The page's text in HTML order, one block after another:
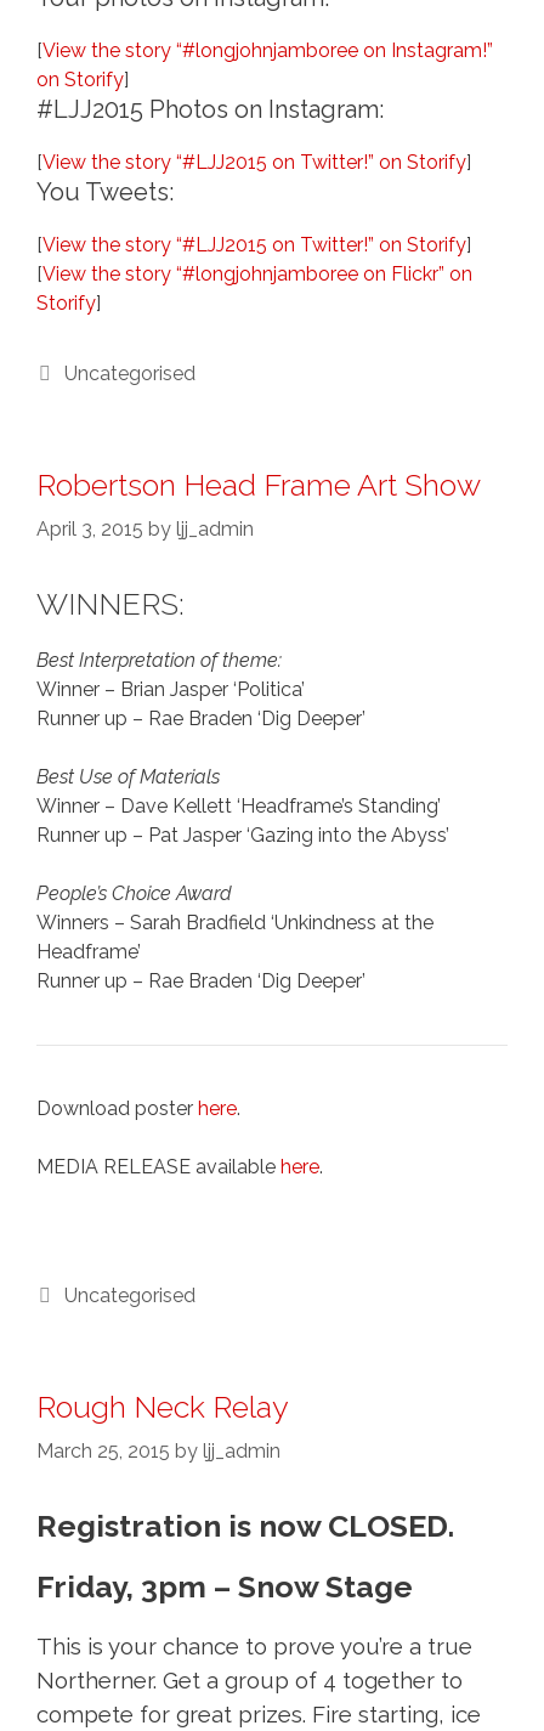
[View the story “#longjohnjamboree on Instagram!”
on Storify]
#LJJ2015 Photos on Instagram:
[View the story “#LJJ2015 on Twitter!” on Storify]
You Tweets:
[View the story “#LJJ2015 on Twitter!” on Storify]
[View the story “#longjohnjamboree on Flickr” on
Storify]
Categories
Uncategorised
Robertson Head Frame Art Show
April 3, 2015 by ljj_admin
WINNERS:
Best Interpretation of theme:
Winner – Brian Jasper ‘Politica’
Runner up – Rae Braden ‘Dig Deeper’
Best Use of Materials
Winner – Dave Kellett ‘Headframe’s Standing’
Runner up – Pat Jasper ‘Gazing into the Abyss’
People’s Choice Award
Winners – Sarah Bradfield ‘Unkindness at the
Headframe’
Runner up – Rae Braden ‘Dig Deeper’
Download poster here.
MEDIA RELEASE available here.
Categories
Uncategorised
Rough Neck Relay
March 25, 2015 by ljj_admin
Registration is now CLOSED.
Friday, 3pm – Snow Stage
This is your chance to prove you’re a true
Northerner. Get a group of 4 together to
compete for great prizes. Fire starting, ice